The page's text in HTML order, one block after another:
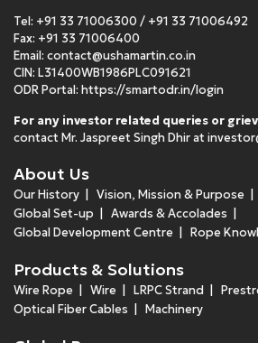
Tel: +91 33 71006300 / +91 33 71006492
Fax: +91 33 71006400
Email: contact@ushamartin.co.in
CIN: L31400WB1986PLC091621
ODR Portal: https://smartodr.in/login
For any investor related queries or
contact Mr. Jaspreet Singh Dhir at
About Us
Our History Vision, Mission & Purpose
Global Set-up
Awards & Accolades
Global Development Centre
Rope
Products & Solutions
Wire Rope Wire LRPC Strand
Optical Fiber Cables
Machinery